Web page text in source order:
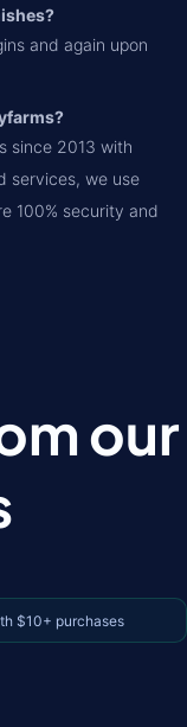
and again upon
since 2013 with
services, we use
100% security and
our
$10+ purchases